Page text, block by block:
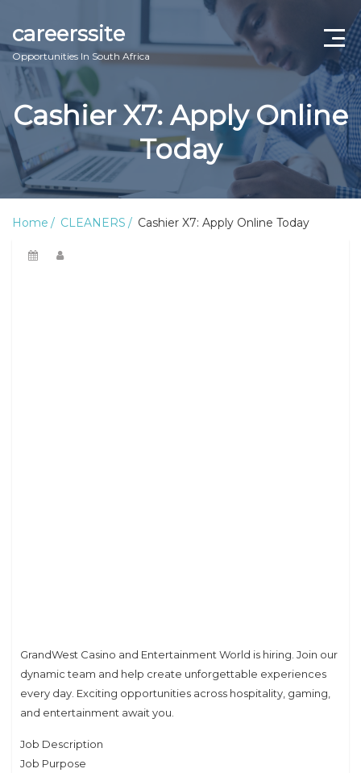
careerssite
Opportunities In South Africa
Home
ABOUT US
CONTACT US
Cashier X7: Apply Online
Today
Home CLEANERS Cashier X7: Apply Online Today
GrandWest Casino and Entertainment World is hiring. Join our
dynamic team and help create unforgettable experiences
every day. Exciting opportunities across hospitality, gaming,
and entertainment await you.
Job Description
Job Purpose